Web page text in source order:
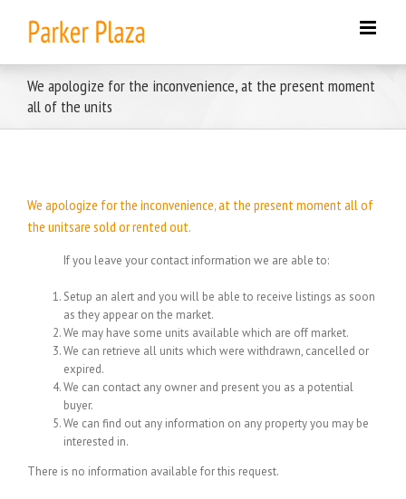
content
We apologize for the inconvenience, at the present moment
all of the units
We apologize for the inconvenience, at the present moment all of
the unitsare sold or rented out.
If you leave your contact information we are able to:
Setup an alert and you will be able to receive listings as soon
as they appear on the market.
We may have some units available which are off market.
We can retrieve all units which were withdrawn, cancelled or
expired.
We can contact any owner and present you as a potential
buyer.
We can find out any information on any property you may be
interested in.
There is no information available for this request.